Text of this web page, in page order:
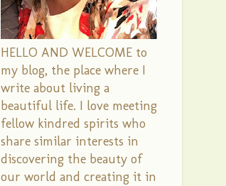
HELLO AND WELCOME to
my blog, the place where I
write about living a
beautiful life. I love meeting
fellow kindred spirits who
share similar interests in
discovering the beauty of
our world and creating it in